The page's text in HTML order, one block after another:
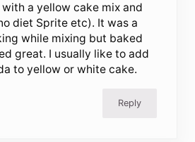
a yellow cake mix and
diet Sprite etc). It was a
while mixing but baked
great. I usually like to add
to yellow or white cake.
Reply